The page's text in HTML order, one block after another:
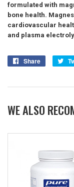
formulated with
bone health.
cardiovascular
and plasma
Share
Share
WE ALSO